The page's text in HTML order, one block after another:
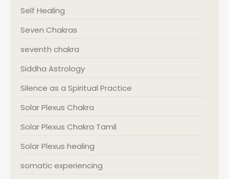
Self Healing
Seven Chakras
seventh chakra
Siddha Astrology
Silence as a Spiritual Practice
Solar Plexus Chakra
Solar Plexus Chakra Tamil
Solar Plexus healing
somatic experiencing